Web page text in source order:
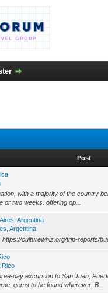
Post
with a majority of the country
or two weeks, offering op...
Argentina
Argentina
culturewhiz.org/trip-reports/
Rico
day excursion to San Juan,
gems to be found wherever. B...